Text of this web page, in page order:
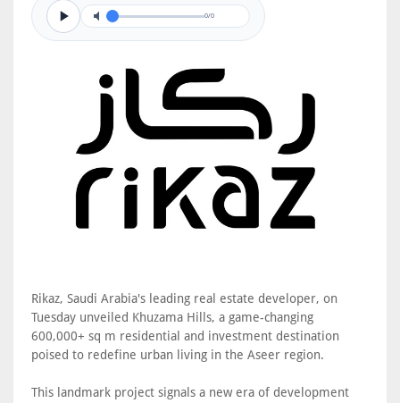
0/0
Rikaz, Saudi Arabia's leading real estate developer, on
Tuesday unveiled Khuzama Hills, a game-changing
600,000+ sq m residential and investment destination
poised to redefine urban living in the Aseer region.
This landmark project signals a new era of development